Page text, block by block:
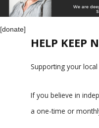
[donate]
HELP KEEP
Supporting your
If you believe in
a one-time or